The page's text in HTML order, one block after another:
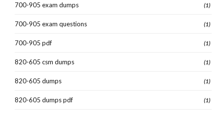
700-905 exam dumps (1)
700-905 exam questions (1)
700-905 pdf (1)
820-605 csm dumps (1)
820-605 dumps (1)
820-605 dumps pdf (1)